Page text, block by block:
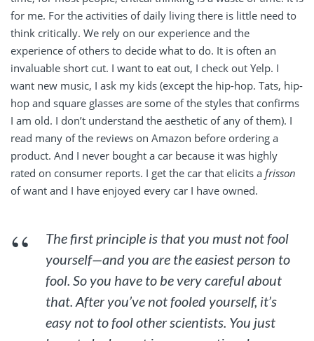
for me. For the activities of daily living there is little need to
think critically. We rely on our experience and the
experience of others to decide what to do. It is often an
invaluable short cut. I want to eat out, I check out Yelp. I
want new music, I ask my kids (except the hip-hop. Tats, hip-
hop and square glasses are some of the styles that confirms
I am old. I don’t understand the aesthetic of any of them). I
read many of the reviews on Amazon before ordering a
product. And I never bought a car because it was highly
rated on consumer reports. I get the car that elicits a frisson
of want and I have enjoyed every car I have owned.
The first principle is that you must not fool
yourself—and you are the easiest person to
fool. So you have to be very careful about
that. After you’ve not fooled yourself, it’s
easy not to fool other scientists. You just